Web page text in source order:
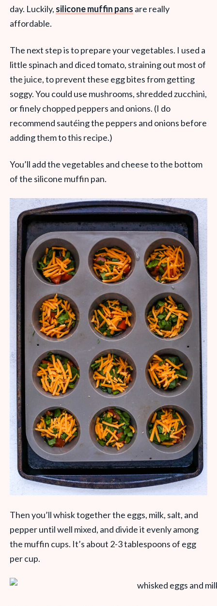
day. Luckily, silicone muffin pans are really
affordable.
The next step is to prepare your vegetables. I used a
little spinach and diced tomato, straining out most of
the juice, to prevent these egg bites from getting
soggy. You could use mushrooms, shredded zucchini,
or finely chopped peppers and onions. (I do
recommend sautéing the peppers and onions before
adding them to this recipe.)
You’ll add the vegetables and cheese to the bottom
of the silicone muffin pan.
Then you’ll whisk together the eggs, milk, salt, and
pepper until well mixed, and divide it evenly among
the muffin cups. It’s about 2-3 tablespoons of egg
per cup.